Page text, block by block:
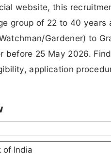
website, this
group of 22 to 40 years
Gardener) to
before 25 May 2026.
application
of India